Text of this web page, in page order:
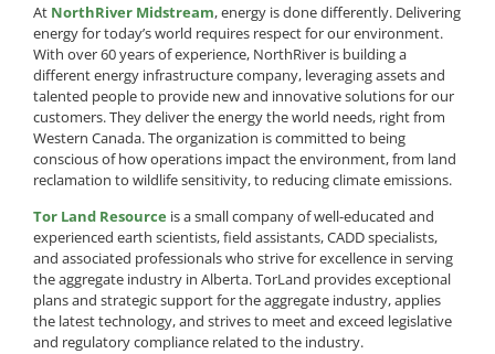
At NorthRiver Midstream, energy is done differently. Delivering
energy for today’s world requires respect for our environment.
With over 60 years of experience, NorthRiver is building a
different energy infrastructure company, leveraging assets and
talented people to provide new and innovative solutions for our
customers. They deliver the energy the world needs, right from
Western Canada. The organization is committed to being
conscious of how operations impact the environment, from land
reclamation to wildlife sensitivity, to reducing climate emissions.
Tor Land Resource is a small company of well-educated and
experienced earth scientists, field assistants, CADD specialists,
and associated professionals who strive for excellence in serving
the aggregate industry in Alberta. TorLand provides exceptional
plans and strategic support for the aggregate industry, applies
the latest technology, and strives to meet and exceed legislative
and regulatory compliance related to the industry.